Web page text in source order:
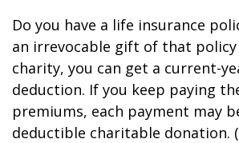
Do you have a life insurance
an irrevocable gift of that
charity, you can get a current-
deduction. If you keep paying
premiums, each payment may
deductible charitable donation.